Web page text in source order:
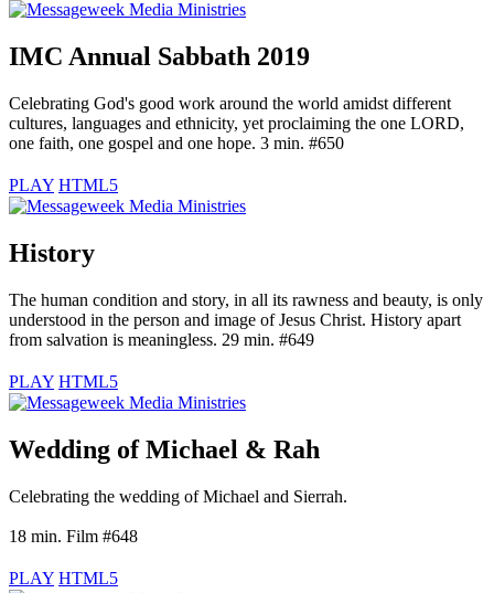
IMC Annual Sabbath 2019
Celebrating God's good work around the world amidst different
cultures, languages and ethnicity, yet proclaiming the one LORD,
one faith, one gospel and one hope. 3 min. #650
PLAY HTML5
History
The human condition and story, in all its rawness and beauty, is only
understood in the person and image of Jesus Christ. History apart
from salvation is meaningless. 29 min. #649
PLAY HTML5
Wedding of Michael & Rah
Celebrating the wedding of Michael and Sierrah.
18 min. Film #648
PLAY HTML5